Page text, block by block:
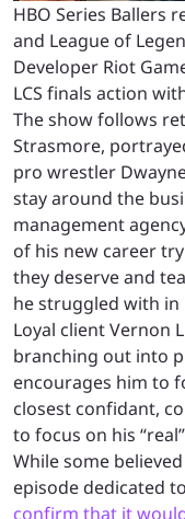
HBO Series Ballers
and League of
Developer Riot
LCS finals action
The show follows
Strasmore,
pro wrestler
stay around the
management
of his new career
they deserve and
he struggled with in
Loyal client Vernon
branching out into
encourages him to
closest confidant,
to focus on his
While some
episode dedicated
confirm that it